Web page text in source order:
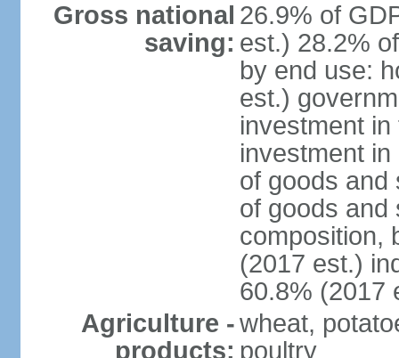
Gross national
saving:
26.9% of
est.) 28.2%
by end use:
est.)
investment
investment
of goods and
of goods and
composition,
(2017 est.)
60.8% (2017
Agriculture -
products:
wheat,
poultry